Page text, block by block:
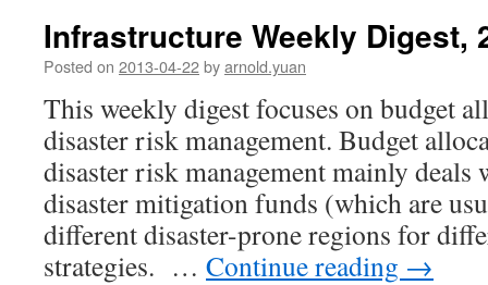
Infrastructure Weekly Digest,
Posted on 2013-04-22byarnold.yuan
This weekly digest focuses on budget
disaster risk management. Budget
disaster risk management mainly
disaster mitigation funds (which are
different disaster-prone regions for
strategies. … Continue reading →